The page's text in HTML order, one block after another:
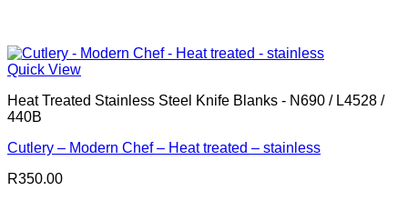
Quick View
Heat Treated Stainless Steel Knife Blanks - N690 / L4528 /
440B
Cutlery – Modern Chef – Heat treated – stainless
R350.00